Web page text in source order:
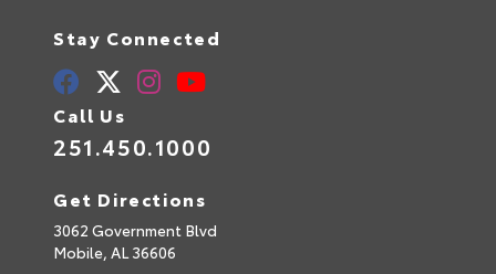
Stay Connected
Call Us
251.450.1000
Get Directions
3062 Government Blvd
Mobile, AL 36606